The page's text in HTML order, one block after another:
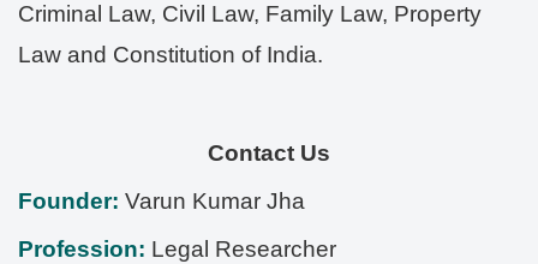
Criminal Law, Civil Law, Family Law, Property
Law and Constitution of India.
Contact Us
Founder: Varun Kumar Jha
Profession: Legal Researcher